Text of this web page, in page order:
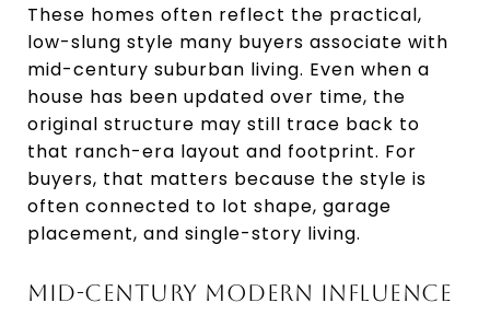
These homes often reflect the practical,
low-slung style many buyers associate with
mid-century suburban living. Even when a
house has been updated over time, the
original structure may still trace back to
that ranch-era layout and footprint. For
buyers, that matters because the style is
often connected to lot shape, garage
placement, and single-story living.
MID-CENTURY MODERN INFLUENCE